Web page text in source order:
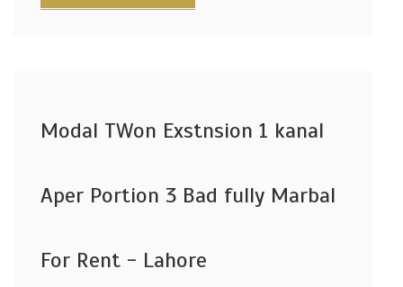
Modal TWon Exstnsion 1 kanal
Aper Portion 3 Bad fully Marbal
For Rent - Lahore